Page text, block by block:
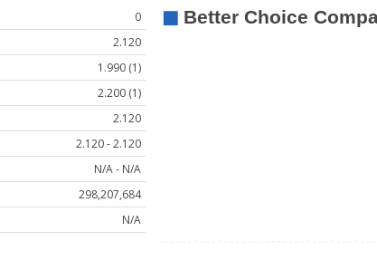
0
2.120
1.990 (1)
2.200 (1)
2.120
2.120 - 2.120
N/A - N/A
298,207,684
N/A